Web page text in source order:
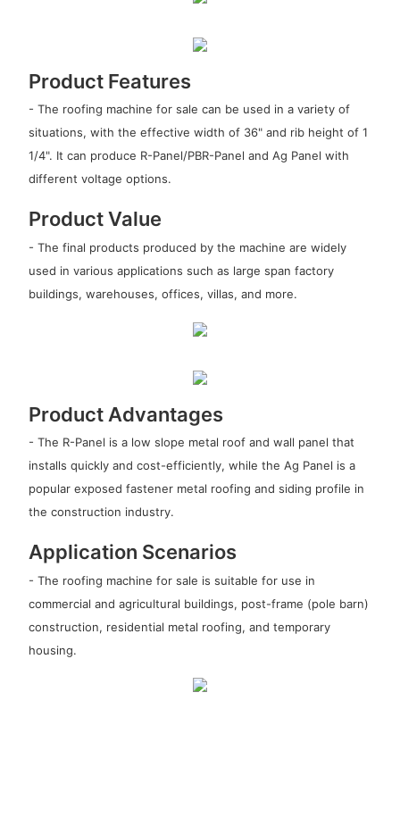
Product Features
- The roofing machine for sale can be used in a variety of
situations, with the effective width of 36" and rib height of 1
1/4". It can produce R-Panel/PBR-Panel and Ag Panel with
different voltage options.
Product Value
- The final products produced by the machine are widely
used in various applications such as large span factory
buildings, warehouses, offices, villas, and more.
Product Advantages
- The R-Panel is a low slope metal roof and wall panel that
installs quickly and cost-efficiently, while the Ag Panel is a
popular exposed fastener metal roofing and siding profile in
the construction industry.
Application Scenarios
- The roofing machine for sale is suitable for use in
commercial and agricultural buildings, post-frame (pole barn)
construction, residential metal roofing, and temporary
housing.